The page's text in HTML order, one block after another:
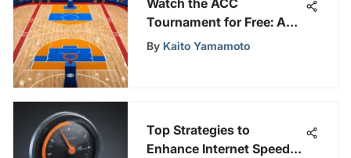
Watch the ACC
Tournament for Free: A
Complete Guide
By Kaito Yamamoto
Top Strategies to
Enhance Internet Speed